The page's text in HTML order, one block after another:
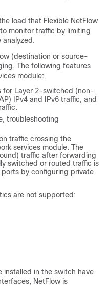
load that Flexible NetFlow
monitor traffic by limiting
(destination or source-
The following features
module:
for Layer 2-switched (non-
IPv4 and IPv6 traffic, and
troubleshooting
traffic crossing the
services module. The
traffic after forwarding
switched or routed traffic is
by configuring private
are not supported:
installed in the switch have
NetFlow is